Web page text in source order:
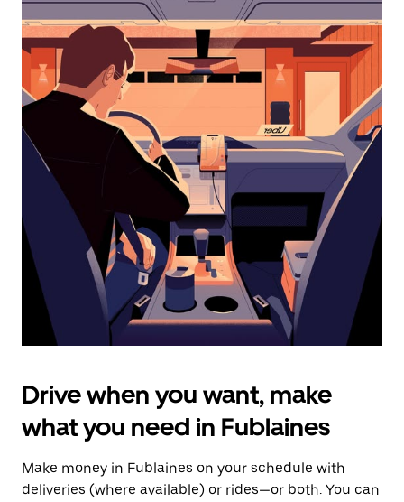
the
calendar
and
select
a
date.
Press
the
escape
button
the
calendar.
Drive when you want, make
what you need in Fublaines
Make money in Fublaines on your schedule with
deliveries (where available) or rides—or both. You can